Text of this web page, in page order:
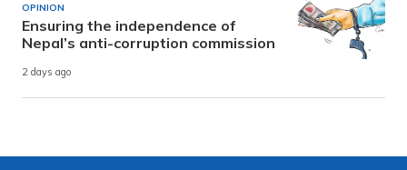
OPINION
Ensuring the independence of
Nepal’s anti-corruption commission
2 days ago